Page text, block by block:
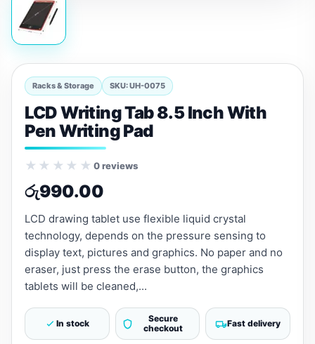
Racks & Storage SKU: UH-0075
LCD Writing Tab 8.5 Inch With
Pen Writing Pad
★★★★★ 0 reviews
රු990.00
LCD drawing tablet use flexible liquid crystal
technology, depends on the pressure sensing to
display text, pictures and graphics. No paper and no
eraser, just press the erase button, the graphics
tablets will be cleaned,...
In stock
Secure
checkout
Fast delivery